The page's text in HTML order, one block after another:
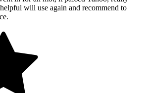
will use again and recommend to